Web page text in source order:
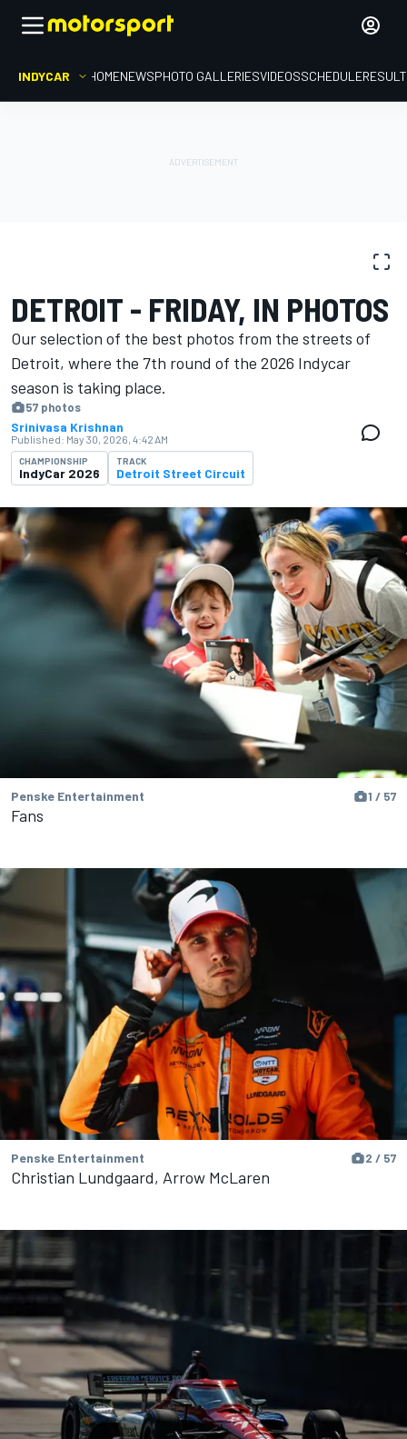
INDYCAR HOMENEWSPHOTO GALLERIESVIDEOSSCHEDULE
DETROIT - FRIDAY, IN PHOTOS
Our selection of the best photos from the streets of
Detroit, where the 7th round of the 2026 Indycar
season is ​​taking place.
57 photos
Srinivasa Krishnan
Published: May 30, 2026, 4:42 AM
CHAMPIONSHIP
IndyCar 2026
TRACK
Detroit Street Circuit
Penske Entertainment 1 / 57
Fans
Penske Entertainment 2 / 57
Christian Lundgaard, Arrow McLaren